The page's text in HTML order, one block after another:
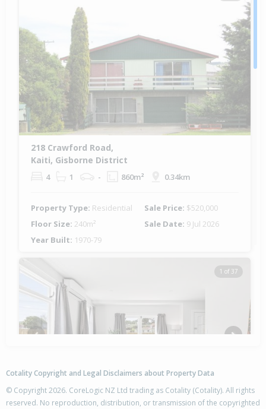
218 Crawford Road,
Kaiti, Gisborne District
4 1 - 860m² 0.34km
Property Type: Residential Sale Price: $520,000
Floor Size: 240m² Sale Date: 9 Jul 2026
Year Built: 1970-79
1 of 37
Cotality Copyright and Legal Disclaimers about Property Data
© Copyright 2026. CoreLogic NZ Ltd trading as Cotality (Cotality). All rights
reserved. No reproduction, distribution, or transmission of the copyrighted